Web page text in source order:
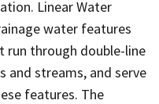
Linear Water
water features
through double-line
and streams, and serve
features. The